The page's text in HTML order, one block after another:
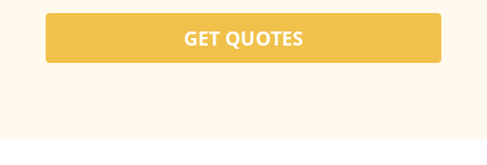
GET QUOTES